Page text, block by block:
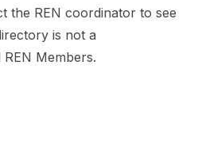
the REN coordinator to see
is not a
Members.